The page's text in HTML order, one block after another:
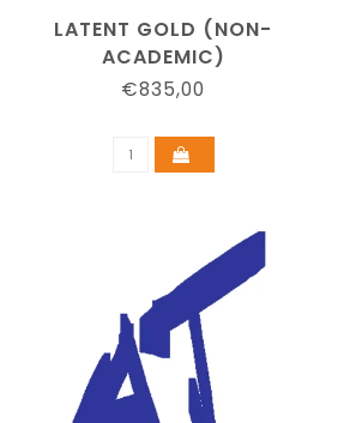
LATENT GOLD (NON-
ACADEMIC)
€835,00